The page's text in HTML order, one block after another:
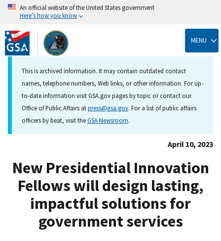
Skip
to
main
content
An official website of the United States government
Here’s how you know
MENU
This is archived information. It may contain outdated contact
names, telephone numbers, Web links, or other information. For up-
to-date information visit GSA.gov pages by topic or contact our
Office of Public Affairs atpress@gsa.gov. For a list of public affairs
officers by beat, visit theGSA Newsroom.
April 10, 2023
New Presidential Innovation
Fellows will design lasting,
impactful solutions for
government services